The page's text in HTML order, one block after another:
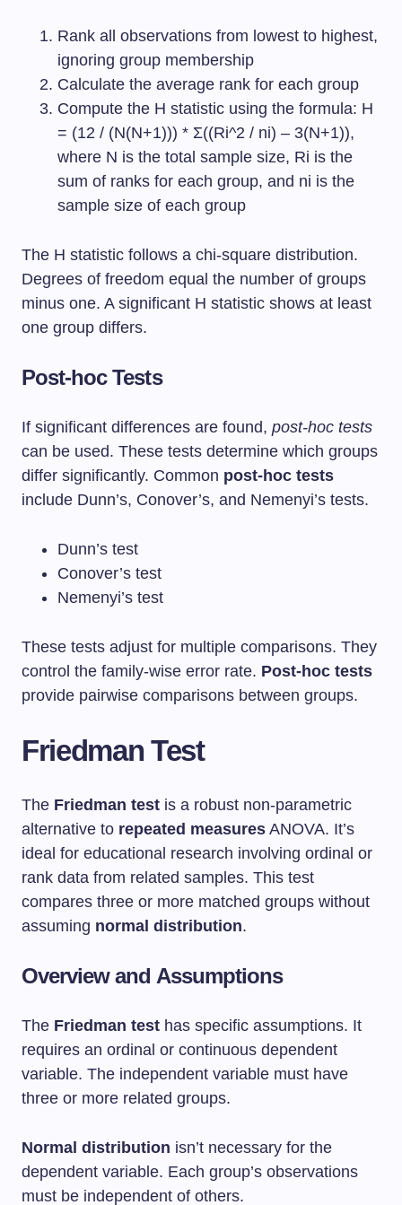
Rank all observations from lowest to highest,
ignoring group membership
Calculate the average rank for each group
Compute the H statistic using the formula: H
= (12 / (N(N+1))) * Σ((Ri^2 / ni) – 3(N+1)),
where N is the total sample size, Ri is the
sum of ranks for each group, and ni is the
sample size of each group
The H statistic follows a chi-square distribution.
Degrees of freedom equal the number of groups
minus one. A significant H statistic shows at least
one group differs.
Post-hoc Tests
If significant differences are found, post-hoc tests
can be used. These tests determine which groups
differ significantly. Common post-hoc tests
include Dunn’s, Conover’s, and Nemenyi’s tests.
Dunn’s test
Conover’s test
Nemenyi’s test
These tests adjust for multiple comparisons. They
control the family-wise error rate. Post-hoc tests
provide pairwise comparisons between groups.
Friedman Test
The Friedman test is a robust non-parametric
alternative to repeated measures ANOVA. It’s
ideal for educational research involving ordinal or
rank data from related samples. This test
compares three or more matched groups without
assuming normal distribution.
Overview and Assumptions
The Friedman test has specific assumptions. It
requires an ordinal or continuous dependent
variable. The independent variable must have
three or more related groups.
Normal distribution isn’t necessary for the
dependent variable. Each group’s observations
must be independent of others.